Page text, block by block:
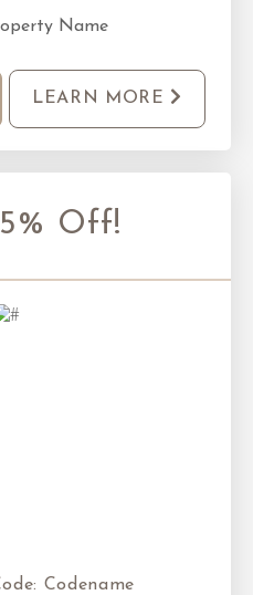
Name
LEARN MORE
Off!
Codename